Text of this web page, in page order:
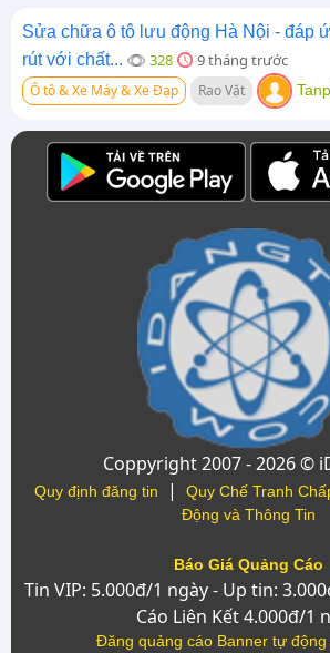
Sửa chữa ô tô lưu động Hà Nội - đáp
rút với chất...
328 9 tháng trước
Ô tô & Xe Máy & Xe Đạp Rao Vặt
Coppyright 2007 - 2026 ©
Quy định đăng tin | Quy Chế Tranh
Động và Thông Tin
Báo Giá Quảng Cáo
Tin VIP: 5.000đ/1 ngày - Up tin:
Cáo Liên Kết 4.000đ/1
Đăng quảng cáo Banner tự động